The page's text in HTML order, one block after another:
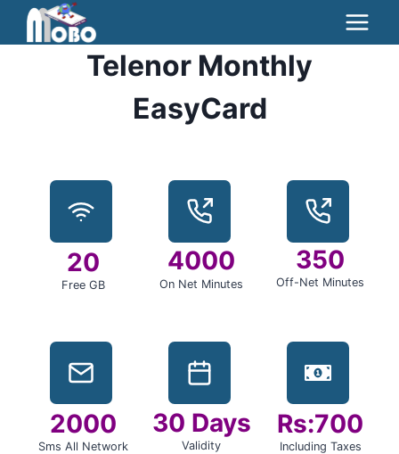
Skip
Telenor Monthly
EasyCard
20
Free GB
4000
On Net Minutes
350
Off-Net Minutes
2000
Sms All Network
30 Days
Validity
Rs:700
Including Taxes